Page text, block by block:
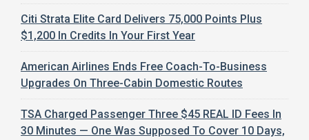
Citi Strata Elite Card Delivers 75,000 Points Plus
$1,200 In Credits In Your First Year
American Airlines Ends Free Coach-To-Business
Upgrades On Three-Cabin Domestic Routes
TSA Charged Passenger Three $45 REAL ID Fees In
30 Minutes — One Was Supposed To Cover 10 Days,